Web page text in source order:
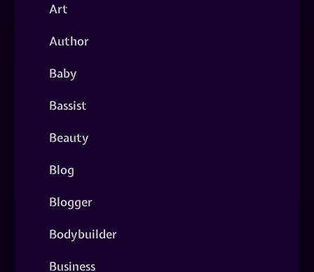
Art
Author
Baby
Bassist
Beauty
Blog
Blogger
Bodybuilder
Business